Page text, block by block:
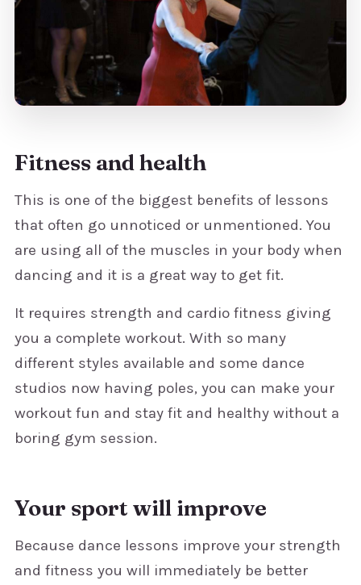
Fitness and health
This is one of the biggest benefits of lessons
that often go unnoticed or unmentioned. You
are using all of the muscles in your body when
dancing and it is a great way to get fit.
It requires strength and cardio fitness giving
you a complete workout. With so many
different styles available and some dance
studios now having poles, you can make your
workout fun and stay fit and healthy without a
boring gym session.
Your sport will improve
Because dance lessons improve your strength
and fitness you will immediately be better